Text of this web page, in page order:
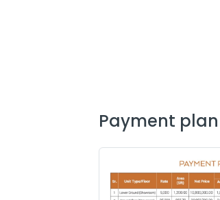
payment plan